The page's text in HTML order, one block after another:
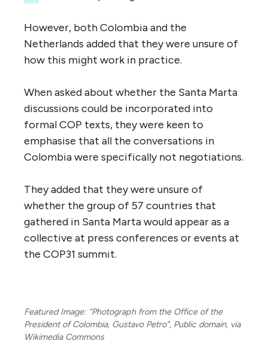
However, both Colombia and the
Netherlands added that they were unsure of
how this might work in practice.
When asked about whether the Santa Marta
discussions could be incorporated into
formal COP texts, they were keen to
emphasise that all the conversations in
Colombia were specifically not negotiations.
They added that they were unsure of
whether the group of 57 countries that
gathered in Santa Marta would appear as a
collective at press conferences or events at
the COP31 summit.
Featured Image: “Photograph from the Office of the
President of Colombia, Gustavo Petro”, Public domain, via
Wikimedia Commons